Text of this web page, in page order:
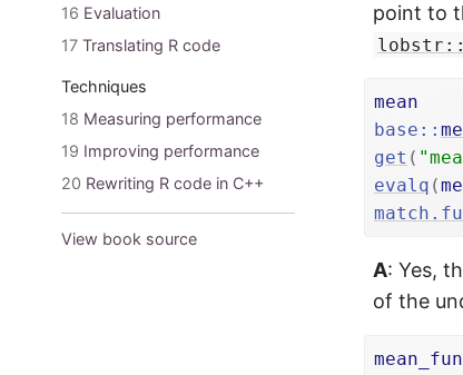
16 Evaluation
17 Translating R code
Techniques
18 Measuring performance
19 Improving performance
20 Rewriting R code in C++
View book source
point to
mean
base ::
get (
evalq (
A: Yes,
of the